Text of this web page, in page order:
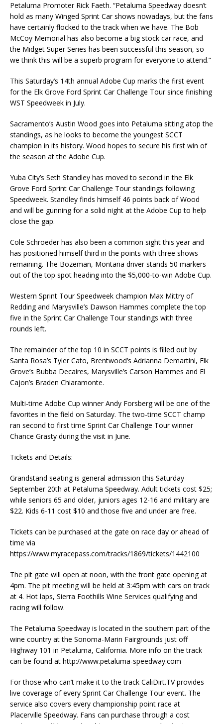
Petaluma Promoter Rick Faeth. “Petaluma Speedway doesn’t
hold as many Winged Sprint Car shows nowadays, but the fans
have certainly flocked to the track when we have. The Bob
McCoy Memorial has also become a big stock car race, and
the Midget Super Series has been successful this season, so
we think this will be a superb program for everyone to attend.”
This Saturday’s 14th annual Adobe Cup marks the first event
for the Elk Grove Ford Sprint Car Challenge Tour since finishing
WST Speedweek in July.
Sacramento’s Austin Wood goes into Petaluma sitting atop the
standings, as he looks to become the youngest SCCT
champion in its history. Wood hopes to secure his first win of
the season at the Adobe Cup.
Yuba City’s Seth Standley has moved to second in the Elk
Grove Ford Sprint Car Challenge Tour standings following
Speedweek. Standley finds himself 46 points back of Wood
and will be gunning for a solid night at the Adobe Cup to help
close the gap.
Cole Schroeder has also been a common sight this year and
has positioned himself third in the points with three shows
remaining. The Bozeman, Montana driver stands 50 markers
out of the top spot heading into the $5,000-to-win Adobe Cup.
Western Sprint Tour Speedweek champion Max Mittry of
Redding and Marysville’s Dawson Hammes complete the top
five in the Sprint Car Challenge Tour standings with three
rounds left.
The remainder of the top 10 in SCCT points is filled out by
Santa Rosa’s Tyler Cato, Brentwood’s Adrianna Demartini, Elk
Grove’s Bubba Decaires, Marysville’s Carson Hammes and El
Cajon’s Braden Chiaramonte.
Multi-time Adobe Cup winner Andy Forsberg will be one of the
favorites in the field on Saturday. The two-time SCCT champ
ran second to first time Sprint Car Challenge Tour winner
Chance Grasty during the visit in June.
Tickets and Details:
Grandstand seating is general admission this Saturday
September 20th at Petaluma Speedway. Adult tickets cost $25;
while seniors 65 and older, juniors ages 12-16 and military are
$22. Kids 6-11 cost $10 and those five and under are free.
Tickets can be purchased at the gate on race day or ahead of
time via
https://www.myracepass.com/tracks/1869/tickets/1442100
The pit gate will open at noon, with the front gate opening at
4pm. The pit meeting will be held at 3:45pm with cars on track
at 4. Hot laps, Sierra Foothills Wine Services qualifying and
racing will follow.
The Petaluma Speedway is located in the southern part of the
wine country at the Sonoma-Marin Fairgrounds just off
Highway 101 in Petaluma, California. More info on the track
can be found at http://www.petaluma-speedway.com
For those who can’t make it to the track CaliDirt.TV provides
live coverage of every Sprint Car Challenge Tour event. The
service also covers every championship point race at
Placerville Speedway. Fans can purchase through a cost